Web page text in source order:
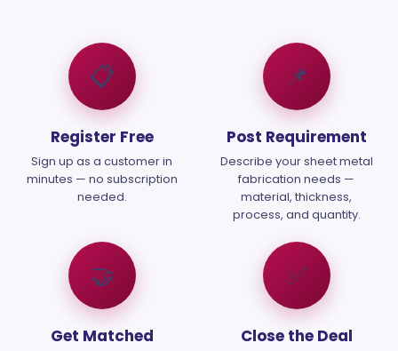
📋
Register Free
Sign up as a customer in
minutes — no subscription
needed.
📌
Post Requirement
Describe your sheet metal
fabrication needs —
material, thickness,
process, and quantity.
🤝
Get Matched
✅
Close the Deal